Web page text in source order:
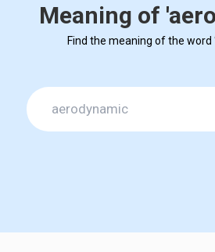
Meaning of
Find the meaning of the word